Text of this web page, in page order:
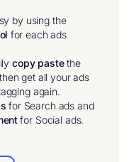
by using the
for each ads
copy pastethe
get all your ads
again.
for Search ads and
for Social ads.